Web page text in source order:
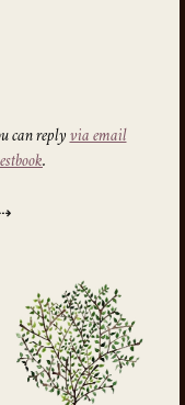
can reply via email
.